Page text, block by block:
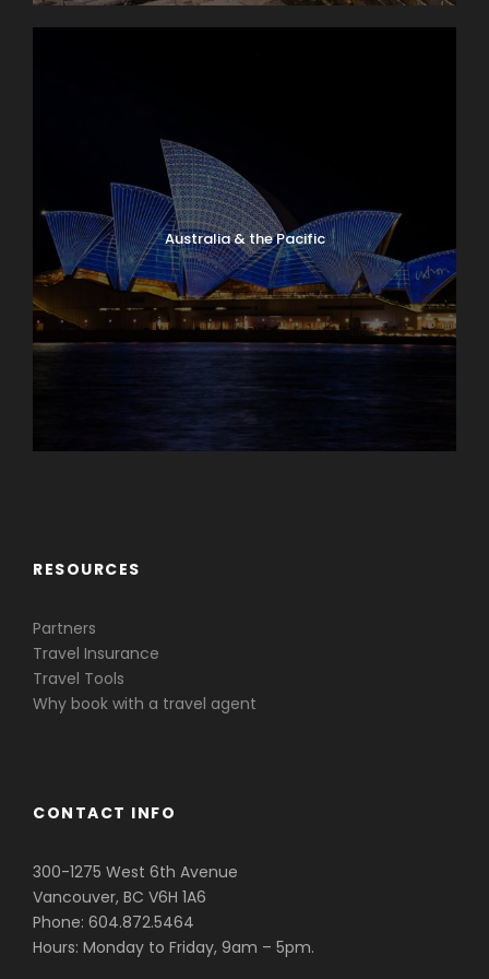
Australia & the Pacific
RESOURCES
Partners
Travel Insurance
Travel Tools
Why book with a travel agent
CONTACT INFO
300-1275 West 6th Avenue
Vancouver, BC V6H 1A6
Phone: 604.872.5464
Hours: Monday to Friday, 9am – 5pm.